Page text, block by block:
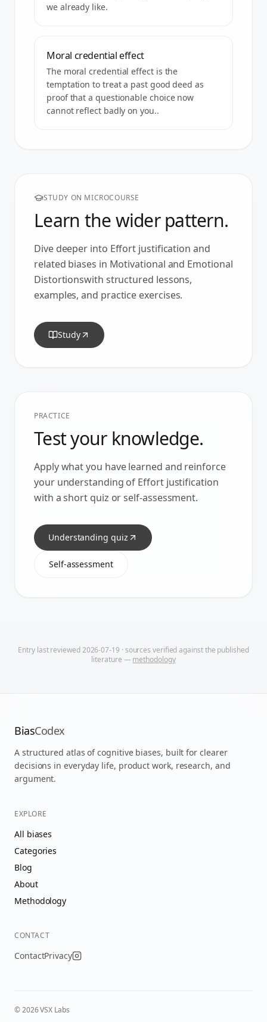
we already like.
Moral credential effect
The moral credential effect is the
temptation to treat a past good deed as
proof that a questionable choice now
cannot reflect badly on you..
STUDY ON MICROCOURSE
Learn the wider pattern.
Dive deeper into Effort justification and
related biases in Motivational and Emotional
Distortionswith structured lessons,
examples, and practice exercises.
Study
PRACTICE
Test your knowledge.
Apply what you have learned and reinforce
your understanding of Effort justification
with a short quiz or self-assessment.
Understanding quiz
Self-assessment
Entry last reviewed2026-07-19 · sources verified against the published
literature — methodology
BiasCodex
A structured atlas of cognitive biases, built for clearer
decisions in everyday life, product work, research, and
argument.
EXPLORE
All biases
Categories
Blog
About
Methodology
CONTACT
ContactPrivacy
©2026VSX Labs